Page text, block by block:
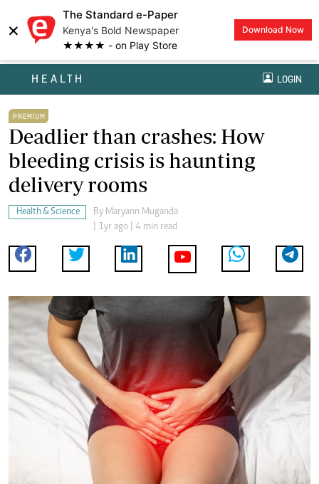
×
The Standard e-Paper
Kenya's Bold Newspaper
★★★★ - on Play Store
Download Now
HEALTH LOGIN
PREMIUM
Deadlier than crashes: How
bleeding crisis is haunting
delivery rooms
Health & Science By Maryann Muganda
| 1yr ago | 4 min read